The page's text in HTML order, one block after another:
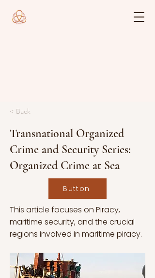
< Back
Transnational Organized
Crime and Security Series:
Organized Crime at Sea
Button
This article focuses on Piracy,
maritime security, and the crucial
regions involved in maritime piracy.